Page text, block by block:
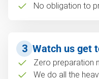
No obligation to
3 Watch us get
Zero preparation
We do all the